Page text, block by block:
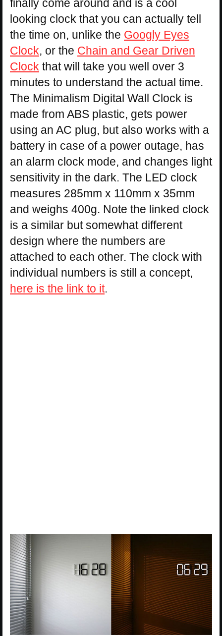
finally come around and is a cool
looking clock that you can actually tell
the time on, unlike the Googly Eyes
Clock, or the Chain and Gear Driven
Clock that will take you well over 3
minutes to understand the actual time.
The Minimalism Digital Wall Clock is
made from ABS plastic, gets power
using an AC plug, but also works with a
battery in case of a power outage, has
an alarm clock mode, and changes light
sensitivity in the dark. The LED clock
measures 285mm x 110mm x 35mm
and weighs 400g. Note the linked clock
is a similar but somewhat different
design where the numbers are
attached to each other. The clock with
individual numbers is still a concept,
here is the link to it.